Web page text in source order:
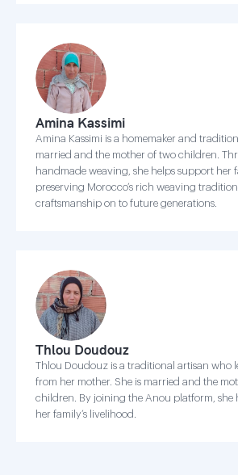
Amina Kassimi
Amina Kassimi is a homemaker and
married and the mother of two children.
handmade weaving, she helps support her
preserving Morocco’s rich weaving
craftsmanship on to future generations.
Thlou Doudouz
Thlou Doudouz is a traditional artisan who
from her mother. She is married and the
children. By joining the Anou platform, she
her family’s livelihood.